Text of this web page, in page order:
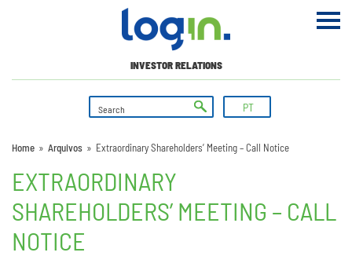
INVESTOR RELATIONS
PT
Home » Arquivos » Extraordinary Shareholders’ Meeting – Call Notice
EXTRAORDINARY
SHAREHOLDERS’ MEETING – CALL
NOTICE